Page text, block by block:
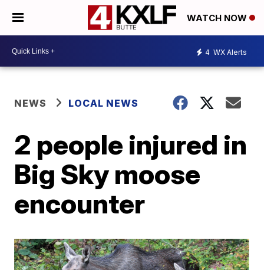
WATCH NOW
4 WX Alerts
NEWS LOCAL NEWS
2 people injured in
Big Sky moose
encounter